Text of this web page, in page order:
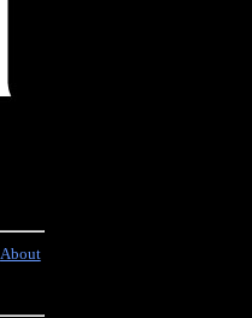
About